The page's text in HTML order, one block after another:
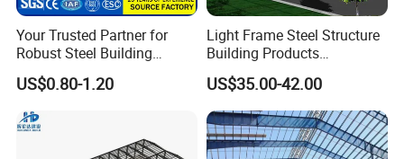
Your Trusted Partner for
Robust Steel Building
Construction, Efficient
Prefabricated Building
Projects, and Affordable
Prefabricated House
US$0.80-1.20
Light Frame Steel Structure
Building Products
Construction Design
Warehouse
US$35.00-42.00